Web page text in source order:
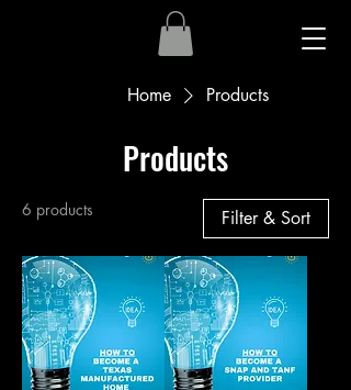
Home Products
Products
6 products Filter & Sort